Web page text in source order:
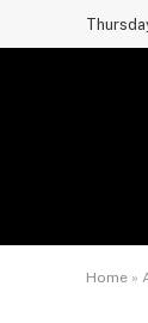
Home »